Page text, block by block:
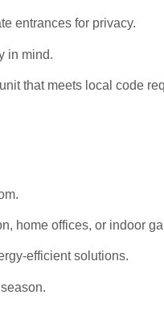
entrances for privacy.
in mind.
that meets local code
home offices, or indoor
efficient solutions.